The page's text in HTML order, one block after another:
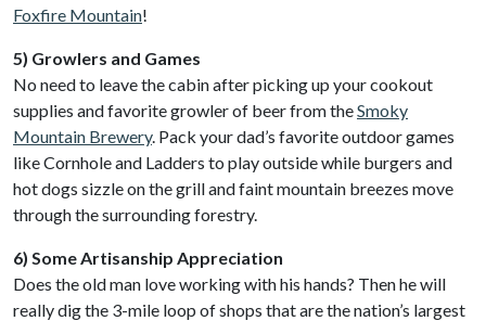
Foxfire Mountain!
5) Growlers and Games
No need to leave the cabin after picking up your cookout
supplies and favorite growler of beer from theSmoky
Mountain Brewery. Pack your dad’s favorite outdoor games
like Cornhole and Ladders to play outside while burgers and
hot dogs sizzle on the grill and faint mountain breezes move
through the surrounding forestry.
6) Some Artisanship Appreciation
Does the old man love working with his hands? Then he will
really dig the 3-mile loop of shops that are the nation’s largest